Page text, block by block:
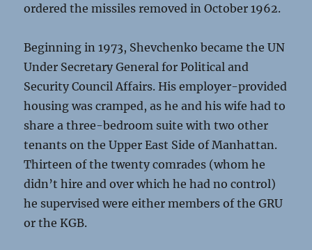
ordered the missiles removed in October 1962.
Beginning in 1973, Shevchenko became the UN
Under Secretary General for Political and
Security Council Affairs. His employer-provided
housing was cramped, as he and his wife had to
share a three-bedroom suite with two other
tenants on the Upper East Side of Manhattan.
Thirteen of the twenty comrades (whom he
didn’t hire and over which he had no control)
he supervised were either members of the GRU
or the KGB.